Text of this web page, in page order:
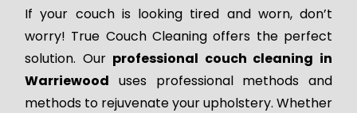
If your couch is looking tired and worn, don’t
worry! True Couch Cleaning offers the perfect
solution. Our professional couch cleaning in
Warriewood uses professional methods and
methods to rejuvenate your upholstery. Whether